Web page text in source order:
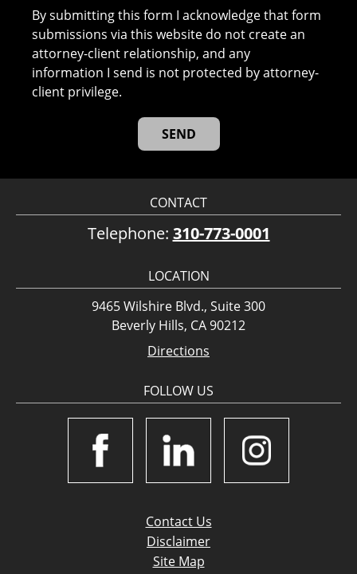
By submitting this form I acknowledge that form
submissions via this website do not create an
attorney-client relationship, and any
information I send is not protected by attorney-
client privilege.
CONTACT
Telephone: 310-773-0001
LOCATION
9465 Wilshire Blvd., Suite 300
Beverly Hills, CA 90212
Directions
FOLLOW US
Contact Us
Disclaimer
Site Map